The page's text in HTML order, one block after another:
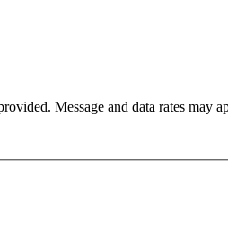
Message and data rates may